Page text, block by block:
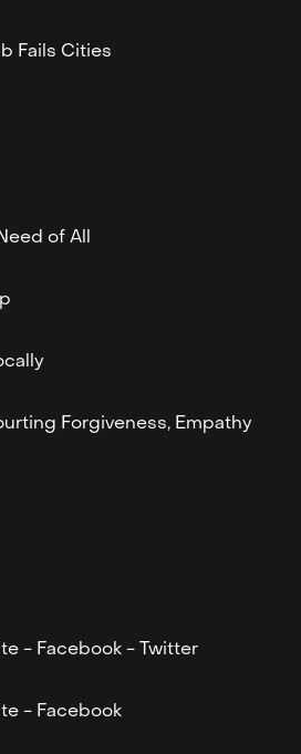
Fails Cities
of All
Forgiveness, Empathy
- ⁠Facebook ⁠ - ⁠Twitter⁠
- ⁠Facebook